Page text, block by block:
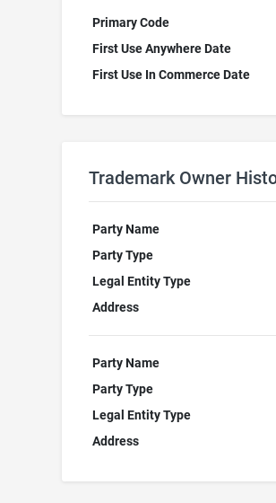
Primary Code
First Use Anywhere Date
First Use In Commerce Date
Trademark Owner
Party Name
Party Type
Legal Entity Type
Address
Party Name
Party Type
Legal Entity Type
Address